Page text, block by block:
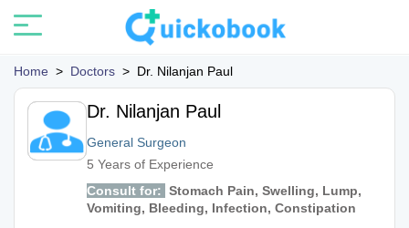
Home > Doctors > Dr. Nilanjan Paul
Dr. Nilanjan Paul
General Surgeon
5 Years of Experience
Consult for: Stomach Pain, Swelling, Lump,
Vomiting, Bleeding, Infection, Constipation